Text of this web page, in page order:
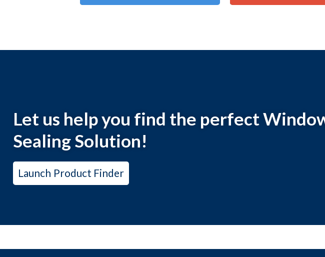
Let us help you find the perfect
Sealing Solution!
Launch Product Finder